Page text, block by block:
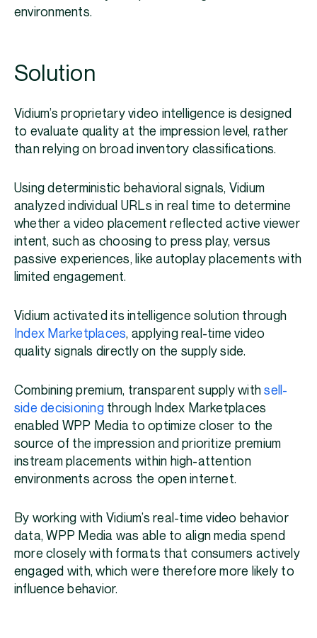
environments.
Solution
Vidium’s proprietary video intelligence is designed
to evaluate quality at the impression level, rather
than relying on broad inventory classifications.
Using deterministic behavioral signals, Vidium
analyzed individual URLs in real time to determine
whether a video placement reflected active viewer
intent, such as choosing to press play, versus
passive experiences, like autoplay placements with
limited engagement.
Vidium activated its intelligence solution through
Index Marketplaces, applying real-time video
quality signals directly on the supply side.
Combining premium, transparent supply withsell-
side decisioningthrough Index Marketplaces
enabled WPP Media to optimize closer to the
source of the impression and prioritize premium
instream placements within high-attention
environments across the open internet.
By working with Vidium’s real-time video behavior
data, WPP Media was able to align media spend
more closely with formats that consumers actively
engaged with, which were therefore more likely to
influence behavior.